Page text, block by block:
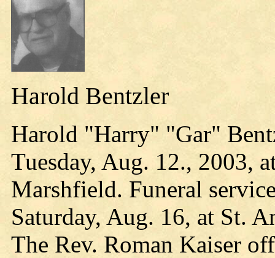
Harold Bentzler
Harold "Harry" "Gar"
Tuesday, Aug. 12., 2003,
Marshfield. Funeral
Saturday, Aug. 16, at St.
The Rev. Roman Kaiser